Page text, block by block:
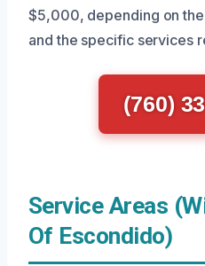
$5,000, depending on
and the specific services
(760)
Service Areas
Of Escondido)